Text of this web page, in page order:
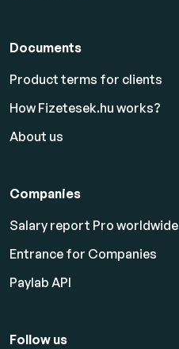
Documents
Product terms for clients
How Fizetesek.hu works?
About us
Companies
Salary report Pro worldwide
Entrance for Companies
Paylab API
Follow us